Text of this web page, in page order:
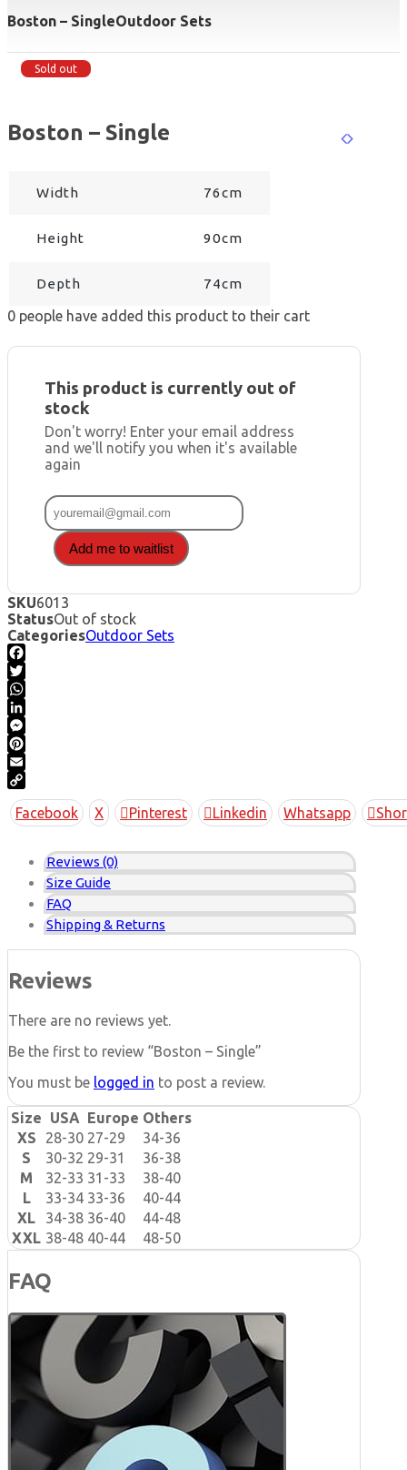
Boston – SingleOutdoor Sets
Sold out
Boston – Single
Width 76cm
Height 90cm
Depth 74cm
0 people have added this product to their cart
This product is currently out of
stock
Don't worry! Enter your email address
and we'll notify you when it's available
again
Add me to waitlist
SKU6013
StatusOut of stock
CategoriesOutdoor Sets
Facebook
Twitter
WhatsApp
LinkedIn
Messenger
Pinterest
Email
Copy
Link
Facebook X Pinterest Linkedin Whatsapp
Reviews (0)
Size Guide
FAQ
Shipping & Returns
Reviews
There are no reviews yet.
Be the first to review “Boston – Single”
You must be logged in to post a review.
Size USA Europe Others
XS
28-30 27-29
34-36
S
30-32 29-31
36-38
M
32-33 31-33
38-40
L
33-34 33-36
40-44
XL
34-38 36-40
44-48
XXL 38-48 40-44 48-50
FAQ